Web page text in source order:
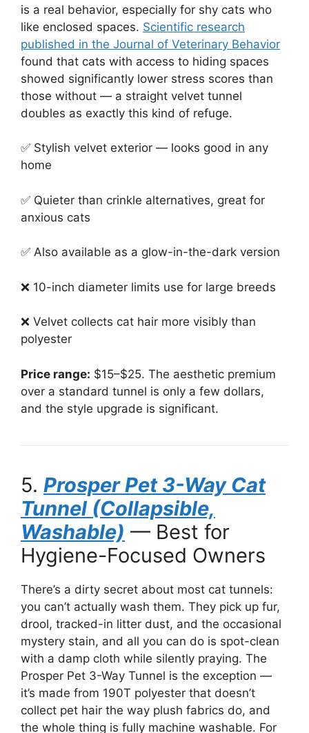
is a real behavior, especially for shy cats who
like enclosed spaces. Scientific research
published in the Journal of Veterinary Behavior
found that cats with access to hiding spaces
showed significantly lower stress scores than
those without — a straight velvet tunnel
doubles as exactly this kind of refuge.
✅ Stylish velvet exterior — looks good in any
home
✅ Quieter than crinkle alternatives, great for
anxious cats
✅ Also available as a glow-in-the-dark version
❌ 10-inch diameter limits use for large breeds
❌ Velvet collects cat hair more visibly than
polyester
Price range: $15–$25. The aesthetic premium
over a standard tunnel is only a few dollars,
and the style upgrade is significant.
5. Prosper Pet 3-Way Cat
Tunnel (Collapsible,
Washable) — Best for
Hygiene-Focused Owners
There’s a dirty secret about most cat tunnels:
you can’t actually wash them. They pick up fur,
drool, tracked-in litter dust, and the occasional
mystery stain, and all you can do is spot-clean
with a damp cloth while silently praying. The
Prosper Pet 3-Way Tunnel is the exception —
it’s made from 190T polyester that doesn’t
collect pet hair the way plush fabrics do, and
the whole thing is fully machine washable. For